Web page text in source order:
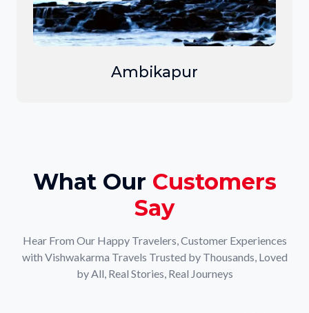
Ambikapur
What Our Customers
Say
Hear From Our Happy Travelers, Customer Experiences
with Vishwakarma Travels Trusted by Thousands, Loved
by All, Real Stories, Real Journeys